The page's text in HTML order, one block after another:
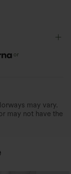
or
may vary.
may not have the